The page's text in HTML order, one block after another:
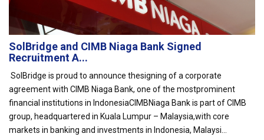
SolBridge and CIMB Niaga Bank Signed
Recruitment A...
SolBridge is proud to announce thesigning of a corporate
agreement with CIMB Niaga Bank, one of the mostprominent
financial institutions in IndonesiaCIMBNiaga Bank is part of CIMB
group, headquartered in Kuala Lumpur – Malaysia,with core
markets in banking and investments in Indonesia, Malaysi...